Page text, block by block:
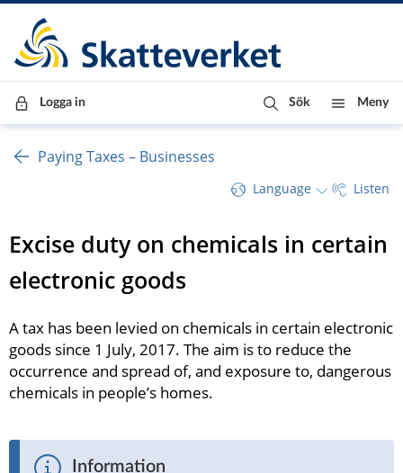
Till innehåll
Till navigationen
Till chattrobot
Logga in Sök Meny
Paying Taxes – Businesses
Language Listen
Excise duty on chemicals in certain
electronic goods
A tax has been levied on chemicals in certain electronic
goods since 1 July, 2017. The aim is to reduce the
occurrence and spread of, and exposure to, dangerous
chemicals in people’s homes.
Information